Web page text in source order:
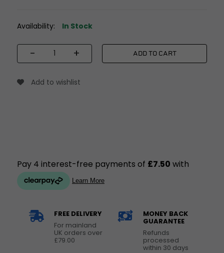
Availability: In Stock
- + ADD TO CART
Add to wishlist
FREE DELIVERY
For mainland
UK orders over
£79.00
MONEY BACK
GUARANTEE
Refunds
processed
within 30 days